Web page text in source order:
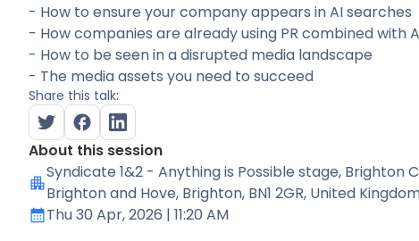
- How to ensure your company appears in AI searches
- How companies are already using PR combined with
- How to be seen in a disrupted media landscape
- The media assets you need to succeed
Share this talk:
About this session
Syndicate 1&2 - Anything is Possible stage, Brighton
Brighton and Hove, Brighton, BN1 2GR, United
Thu 30 Apr, 2026 | 11:20 AM